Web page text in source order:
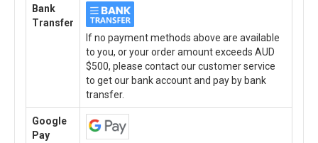
Bank
Transfer
If no payment methods above are available
to you, or your order amount exceeds AUD
$500, please contact our customer service
to get our bank account and pay by bank
transfer.
Google
Pay